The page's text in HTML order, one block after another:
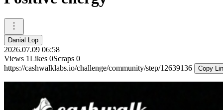
Danial Lop
2026.07.09 06:58
Views 1Likes 0Scraps 0
https://cashwalklabs.io/challenge/community/step/12639136
Copy